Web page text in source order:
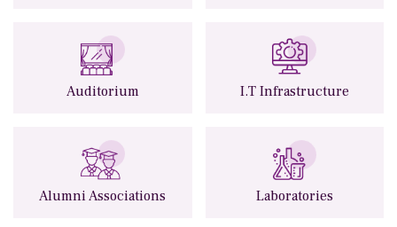
Auditorium I.T Infrastructure
Alumni Associations Laboratories